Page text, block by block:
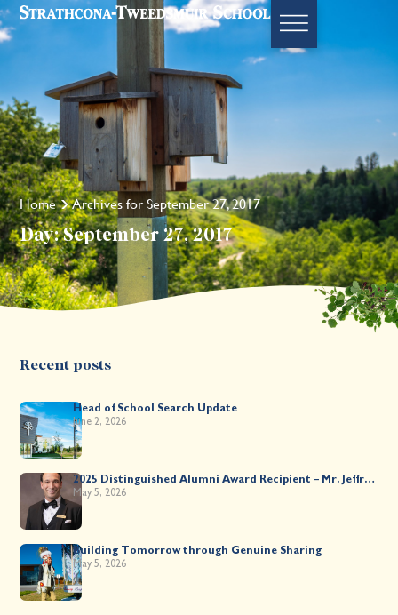
Home Archives for September 27, 2017
Day: September 27, 2017
Recent posts
Head of School Search Update
June 2, 2026
2025 Distinguished Alumni Award Recipient – Mr. Jeffrey
Kahane ’89
May 5, 2026
Building Tomorrow through Genuine Sharing
May 5, 2026